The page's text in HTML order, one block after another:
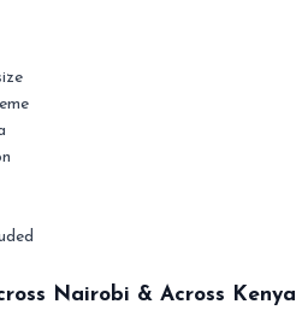
Nairobi & Across Kenya